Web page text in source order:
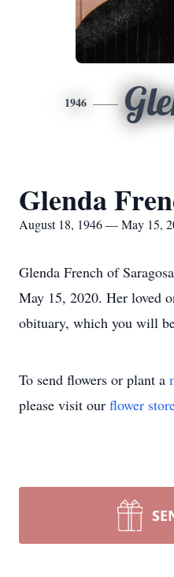
1946
Glenda
August 18, 1946 — May 15,
Glenda French of
May 15, 2020. Her loved
obituary, which you will
To send flowers or plant a
please visit our flower